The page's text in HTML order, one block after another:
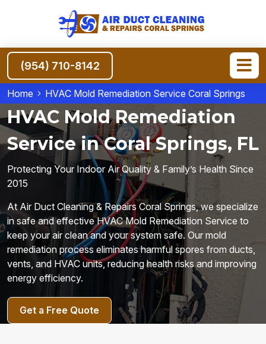
(954) 710-8142
Home HVAC Mold Remediation Service Coral Springs
HVAC Mold Remediation
Service in Coral Springs, FL
Protecting Your Indoor Air Quality & Family’s Health Since
2015
At Air Duct Cleaning & Repairs Coral Springs, we specialize
in safe and effective HVAC Mold Remediation Service to
keep your air clean and your system safe. Our mold
remediation process eliminates harmful spores from ducts,
vents, and HVAC units, reducing health risks and improving
energy efficiency.
Get a Free Quote